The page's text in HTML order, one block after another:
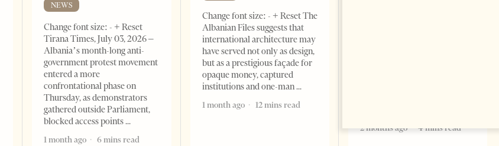
NEWS
Change font size: - + Reset
Tirana Times, July 03, 2026 –
Albania’s month-long anti-
government protest movement
entered a more
confrontational phase on
Thursday, as demonstrators
gathered outside Parliament,
blocked access points
1 month ago
6 mins read
Change font size: - + Reset The
Albanian Files suggests that
international architecture may
have served not only as design,
but as a prestigious façade for
opaque money, captured
institutions and one-man
1 month ago
12 mins read
2 months ago
4 mins read